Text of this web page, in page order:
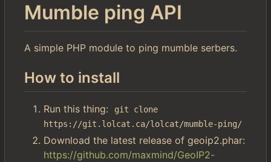
Mumble ping API
A simple PHP module to ping mumble serbers.
How to install
Run this thing:
git clone
https://git.lolcat.ca/lolcat/mumble-ping/
Download the latest release of geoip2.phar:
https://github.com/maxmind/GeoIP2-